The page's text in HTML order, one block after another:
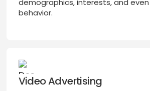
demographics, interests, and
behavior.
Video Advertising